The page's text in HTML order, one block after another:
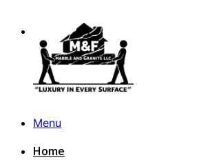
Menu
Home